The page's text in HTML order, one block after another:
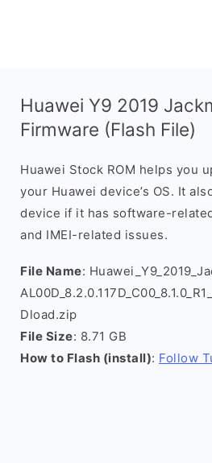
Huawei Y9 2019
Firmware (Flash File)
Huawei Stock ROM helps you
your Huawei device’s OS. It
device if it has software-
and IMEI-related issues.
File Name:
Dload.zip
File Size: 8.71 GB
How to Flash (install): Follow